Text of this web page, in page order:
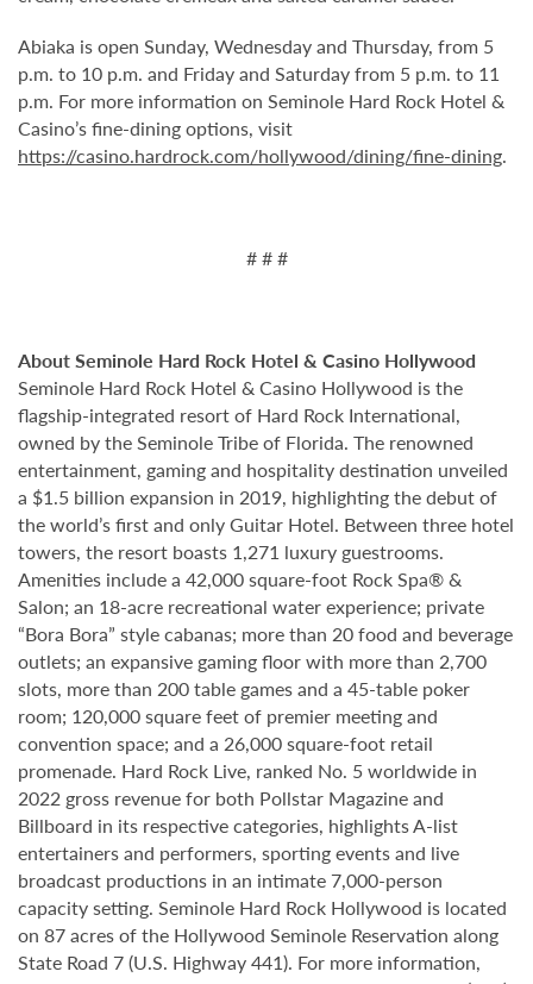
Abiaka is open Sunday, Wednesday and Thursday, from 5
p.m. to 10 p.m. and Friday and Saturday from 5 p.m. to 11
p.m. For more information on Seminole Hard Rock Hotel &
Casino’s fine-dining options, visit
https://casino.hardrock.com/hollywood/dining/fine-dining.
# # #
About Seminole Hard Rock Hotel & Casino Hollywood
Seminole Hard Rock Hotel & Casino Hollywood is the
flagship-integrated resort of Hard Rock International,
owned by the Seminole Tribe of Florida. The renowned
entertainment, gaming and hospitality destination unveiled
a $1.5 billion expansion in 2019, highlighting the debut of
the world’s first and only Guitar Hotel. Between three hotel
towers, the resort boasts 1,271 luxury guestrooms.
Amenities include a 42,000 square-foot Rock Spa® &
Salon; an 18-acre recreational water experience; private
“Bora Bora” style cabanas; more than 20 food and beverage
outlets; an expansive gaming floor with more than 2,700
slots, more than 200 table games and a 45-table poker
room; 120,000 square feet of premier meeting and
convention space; and a 26,000 square-foot retail
promenade. Hard Rock Live, ranked No. 5 worldwide in
2022 gross revenue for both Pollstar Magazine and
Billboard in its respective categories, highlights A-list
entertainers and performers, sporting events and live
broadcast productions in an intimate 7,000-person
capacity setting. Seminole Hard Rock Hollywood is located
on 87 acres of the Hollywood Seminole Reservation along
State Road 7 (U.S. Highway 441). For more information,